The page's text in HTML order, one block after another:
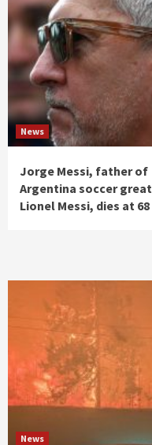
News
Jorge Messi, father of
Argentina soccer great
Lionel Messi, dies at 68
News